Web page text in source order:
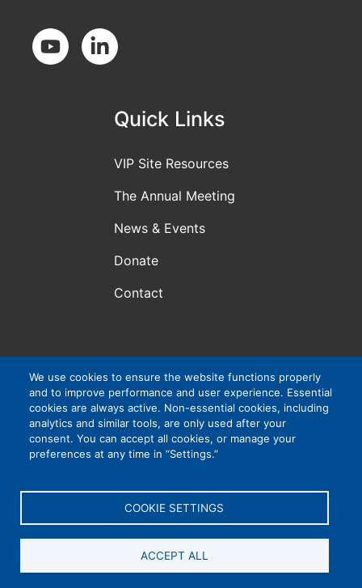
Social Media
Quick Links
VIP Site Resources
The Annual Meeting
News & Events
Donate
Contact
Atlanta, GA, USA
VIP Consortium Inc., is a 501(c)3 organization. EIN #:
83-4265032
We use cookies to ensure the website functions properly
and to improve performance and user experience. Essential
cookies are always active. Non-essential cookies, including
analytics and similar tools, are only used after your
consent. You can accept all cookies, or manage your
preferences at any time in “Settings.”
COOKIE SETTINGS
ACCEPT ALL